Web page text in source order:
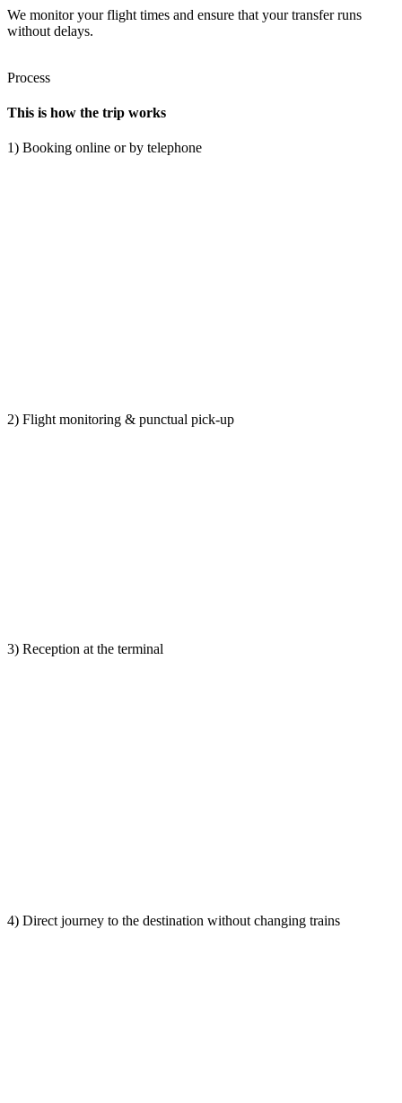
We monitor your flight times and ensure that your transfer runs
without delays.
Process
This is how the trip works
1) Booking online or by telephone
2) Flight monitoring & punctual pick-up
3) Reception at the terminal
4) Direct journey to the destination without changing trains